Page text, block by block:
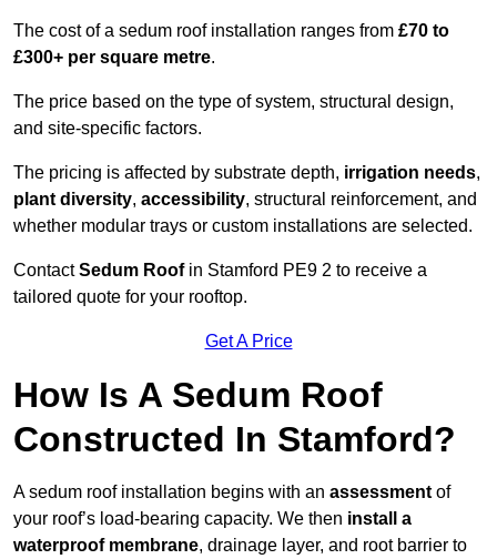
The cost of a sedum roof installation ranges from £70 to
£300+ per square metre.
The price based on the type of system, structural design,
and site-specific factors.
The pricing is affected by substrate depth, irrigation needs,
plant diversity, accessibility, structural reinforcement, and
whether modular trays or custom installations are selected.
ContactSedum Roofin Stamford PE9 2 to receive a
tailored quote for your rooftop.
Get A Price
How Is A Sedum Roof
Constructed In Stamford?
A sedum roof installation begins with an assessment of
your roof’s load-bearing capacity. We then install a
waterproof membrane, drainage layer, and root barrier to